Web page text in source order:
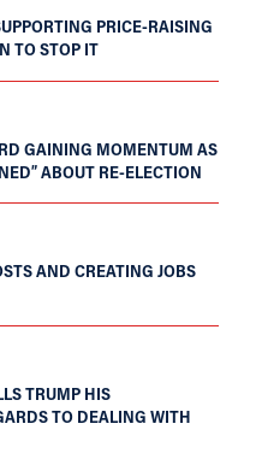
PRICE-RAISING
TO STOP IT
GAINING MOMENTUM AS
ABOUT RE-ELECTION
AND CREATING JOBS
TRUMP HIS
TO DEALING WITH